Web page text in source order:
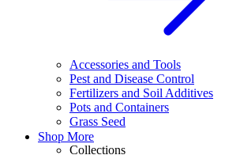
Accessories and Tools
Pest and Disease Control
Fertilizers and Soil Additives
Pots and Containers
Grass Seed
Shop More
Collections